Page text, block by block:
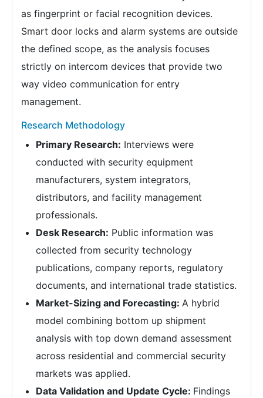
as fingerprint or facial recognition devices.
Smart door locks and alarm systems are outside
the defined scope, as the analysis focuses
strictly on intercom devices that provide two
way video communication for entry
management.
Research Methodology
Primary Research: Interviews were
conducted with security equipment
manufacturers, system integrators,
distributors, and facility management
professionals.
Desk Research: Public information was
collected from security technology
publications, company reports, regulatory
documents, and international trade statistics.
Market-Sizing and Forecasting: A hybrid
model combining bottom up shipment
analysis with top down demand assessment
across residential and commercial security
markets was applied.
Data Validation and Update Cycle: Findings